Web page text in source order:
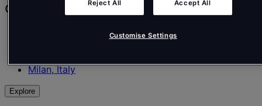
coworking space
Milan, Italy
Explore
Reject All Accept All
Customise Settings